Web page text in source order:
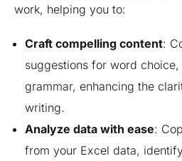
work, helping you to:
Craft compelling content:
suggestions for word
grammar, enhancing the
writing.
Analyze data with ease:
from your Excel data,